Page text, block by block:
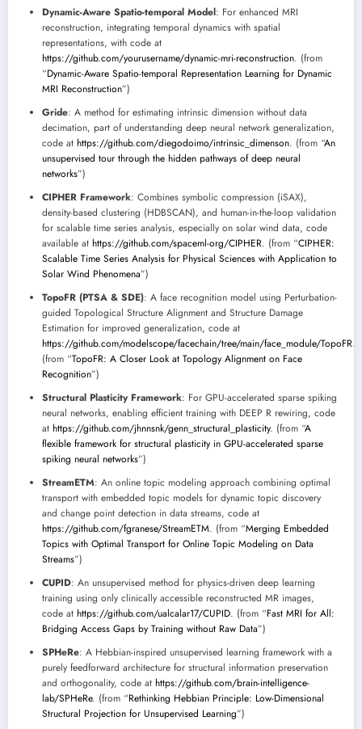
Dynamic-Aware Spatio-temporal Model: For enhanced MRI
reconstruction, integrating temporal dynamics with spatial
representations, with code at
https://github.com/yourusername/dynamic-mri-reconstruction. (from
“Dynamic-Aware Spatio-temporal Representation Learning for Dynamic
MRI Reconstruction”)
Gride: A method for estimating intrinsic dimension without data
decimation, part of understanding deep neural network generalization,
code at https://github.com/diegodoimo/intrinsic_dimenson. (from “An
unsupervised tour through the hidden pathways of deep neural
networks”)
CIPHER Framework: Combines symbolic compression (iSAX),
density-based clustering (HDBSCAN), and human-in-the-loop validation
for scalable time series analysis, especially on solar wind data, code
available at https://github.com/spaceml-org/CIPHER. (from “CIPHER:
Scalable Time Series Analysis for Physical Sciences with Application to
Solar Wind Phenomena”)
TopoFR (PTSA & SDE): A face recognition model using Perturbation-
guided Topological Structure Alignment and Structure Damage
Estimation for improved generalization, code at
https://github.com/modelscope/facechain/tree/main/face_module/TopoFR.
(from “TopoFR: A Closer Look at Topology Alignment on Face
Recognition”)
Structural Plasticity Framework: For GPU-accelerated sparse spiking
neural networks, enabling efficient training with DEEP R rewiring, code
at https://github.com/jhnnsnk/genn_structural_plasticity. (from “A
flexible framework for structural plasticity in GPU-accelerated sparse
spiking neural networks”)
StreamETM: An online topic modeling approach combining optimal
transport with embedded topic models for dynamic topic discovery
and change point detection in data streams, code at
https://github.com/fgranese/StreamETM. (from “Merging Embedded
Topics with Optimal Transport for Online Topic Modeling on Data
Streams”)
CUPID: An unsupervised method for physics-driven deep learning
training using only clinically accessible reconstructed MR images,
code at https://github.com/ualcalar17/CUPID. (from “Fast MRI for All:
Bridging Access Gaps by Training without Raw Data”)
SPHeRe: A Hebbian-inspired unsupervised learning framework with a
purely feedforward architecture for structural information preservation
and orthogonality, code at https://github.com/brain-intelligence-
lab/SPHeRe. (from “Rethinking Hebbian Principle: Low-Dimensional
Structural Projection for Unsupervised Learning”)